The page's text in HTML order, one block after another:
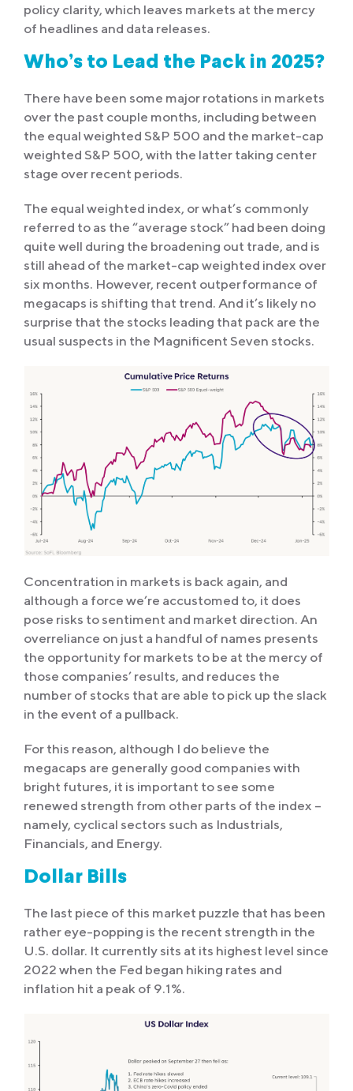
policy clarity, which leaves markets at the mercy
of headlines and data releases.
Who’s to Lead the Pack in 2025?
There have been some major rotations in markets
over the past couple months, including between
the equal weighted S&P 500 and the market-cap
weighted S&P 500, with the latter taking center
stage over recent periods.
The equal weighted index, or what’s commonly
referred to as the “average stock” had been doing
quite well during the broadening out trade, and is
still ahead of the market-cap weighted index over
six months. However, recent outperformance of
megacaps is shifting that trend. And it’s likely no
surprise that the stocks leading that pack are the
usual suspects in the Magnificent Seven stocks.
Concentration in markets is back again, and
although a force we’re accustomed to, it does
pose risks to sentiment and market direction. An
overreliance on just a handful of names presents
the opportunity for markets to be at the mercy of
those companies’ results, and reduces the
number of stocks that are able to pick up the slack
in the event of a pullback.
For this reason, although I do believe the
megacaps are generally good companies with
bright futures, it is important to see some
renewed strength from other parts of the index –
namely, cyclical sectors such as Industrials,
Financials, and Energy.
Dollar Bills
The last piece of this market puzzle that has been
rather eye-popping is the recent strength in the
U.S. dollar. It currently sits at its highest level since
2022 when the Fed began hiking rates and
inflation hit a peak of 9.1%.